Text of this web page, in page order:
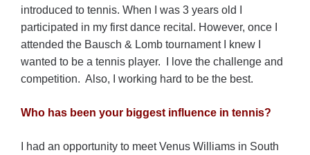
introduced to tennis. When I was 3 years old I
participated in my first dance recital. However, once I
attended the Bausch & Lomb tournament I knew I
wanted to be a tennis player. I love the challenge and
competition. Also, I working hard to be the best.
Who has been your biggest influence in tennis?
I had an opportunity to meet Venus Williams in South